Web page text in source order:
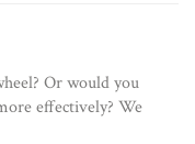
Or would you
effectively? We